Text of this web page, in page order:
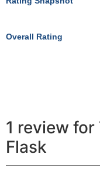
Overall Rating
1 review
Flask